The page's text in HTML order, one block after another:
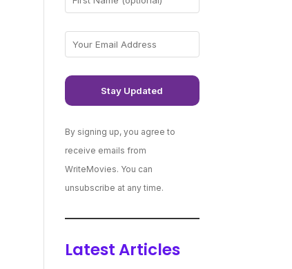
By signing up, you agree to
receive emails from
WriteMovies. You can
unsubscribe at any time.
Latest Articles